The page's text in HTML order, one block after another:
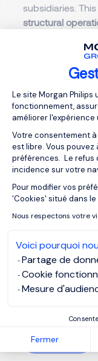
Plateforme
Le site Morgan
fonctionnement,
améliorer l'expérience
Votre consentement
est libre. Vous
préférences. Le refus
incidence sur votre
Pour modifier vos
'Cookies' situé dans le
Nous respectons votre
Voici pourquoi
Partage de
Cookie
Mesure
Fermer
subsidiaries.
structural
business tax law.
general
on legal issues.
required to
Drafting
business
business
Hard-skills